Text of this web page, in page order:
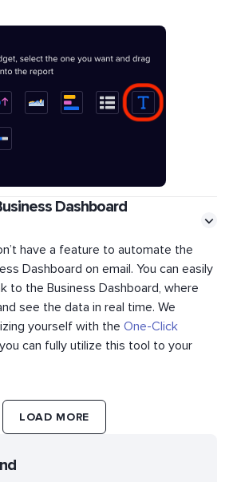
Dashboard
have a feature to automate the
Dashboard on email. You can easily
to the Business Dashboard, where
see the data in real time. We
yourself with the One-Click
can fully utilize this tool to your
LOAD MORE